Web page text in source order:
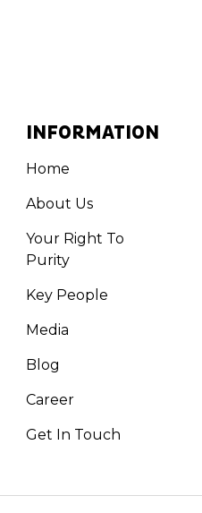
INFORMATION
Home
About Us
Your Right To
Purity
Key People
Media
Blog
Career
Get In Touch